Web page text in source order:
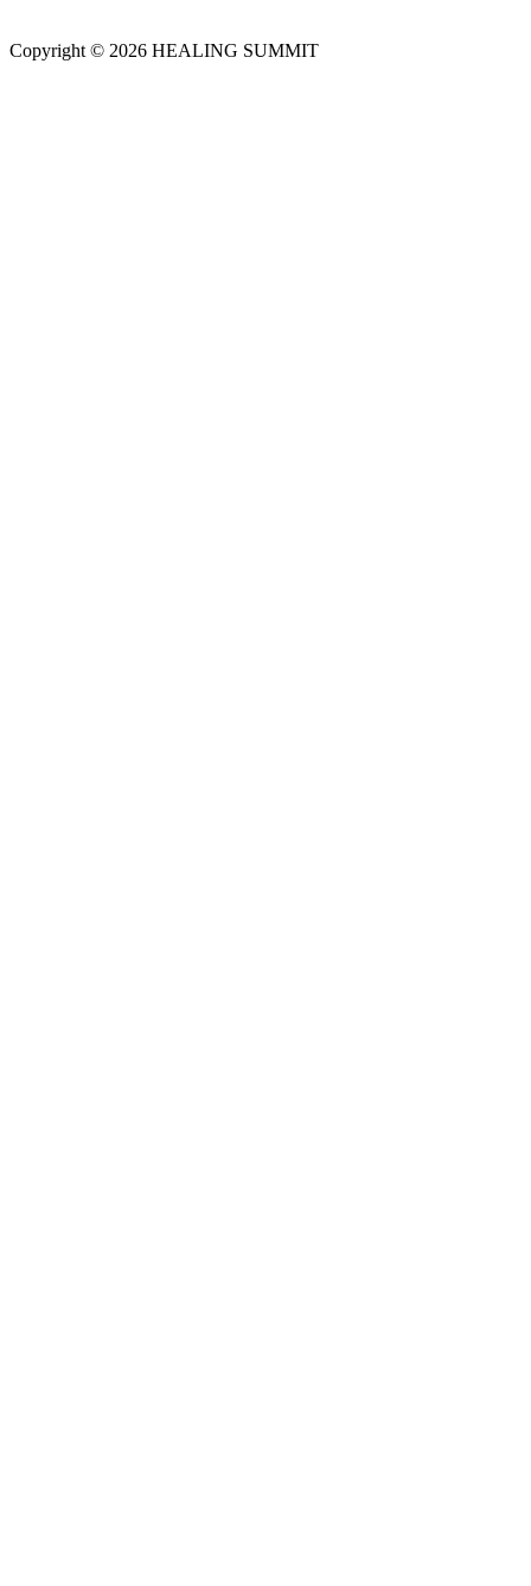
Copyright © 2026 HEALING SUMMIT